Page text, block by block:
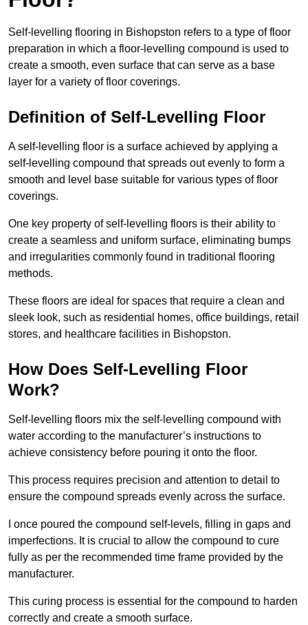
Self-levelling flooring in Bishopston refers to a type of floor
preparation in which a floor-levelling compound is used to
create a smooth, even surface that can serve as a base
layer for a variety of floor coverings.
Definition of Self-Levelling Floor
A self-levelling floor is a surface achieved by applying a
self-levelling compound that spreads out evenly to form a
smooth and level base suitable for various types of floor
coverings.
One key property of self-levelling floors is their ability to
create a seamless and uniform surface, eliminating bumps
and irregularities commonly found in traditional flooring
methods.
These floors are ideal for spaces that require a clean and
sleek look, such as residential homes, office buildings, retail
stores, and healthcare facilities in Bishopston.
How Does Self-Levelling Floor
Work?
Self-levelling floors mix the self-levelling compound with
water according to the manufacturer’s instructions to
achieve consistency before pouring it onto the floor.
This process requires precision and attention to detail to
ensure the compound spreads evenly across the surface.
I once poured the compound self-levels, filling in gaps and
imperfections. It is crucial to allow the compound to cure
fully as per the recommended time frame provided by the
manufacturer.
This curing process is essential for the compound to harden
correctly and create a smooth surface.